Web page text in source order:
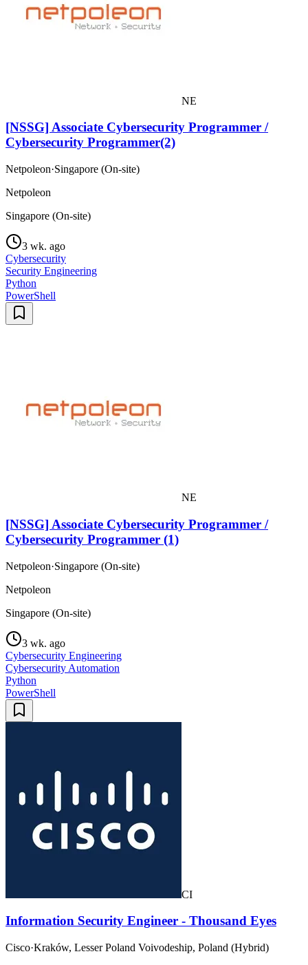
NE
[NSSG] Associate Cybersecurity Programmer /
Cybersecurity Programmer(2)
Netpoleon·Singapore (On-site)
Netpoleon
Singapore (On-site)
3 wk. ago
Cybersecurity
Security Engineering
Python
PowerShell
NE
[NSSG] Associate Cybersecurity Programmer /
Cybersecurity Programmer (1)
Netpoleon·Singapore (On-site)
Netpoleon
Singapore (On-site)
3 wk. ago
Cybersecurity Engineering
Cybersecurity Automation
Python
PowerShell
CI
Information Security Engineer - Thousand Eyes
Cisco·Kraków, Lesser Poland Voivodeship, Poland (Hybrid)